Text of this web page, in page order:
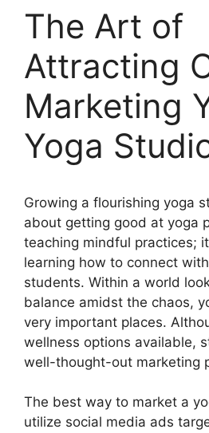
The Art of
Attracting
Marketing
Yoga
Growing a flourishing yoga
about getting good at yoga
teaching mindful practices;
learning how to connect
students. Within a world
balance amidst the chaos,
very important places.
wellness options available,
well-thought-out marketing
The best way to market a
utilize social media ads